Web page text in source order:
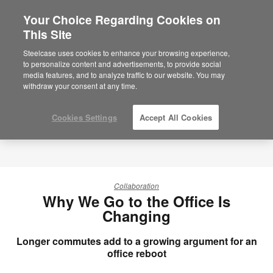
Are you in United States?
Would you like to see Products we sell in
your region?
Americas
English
Collaboration
Why We Go to the Office Is
Changing
Longer commutes add to a growing argument for an
office reboot
Your Choice Regarding Cookies on
This Site
Steelcase uses cookies to enhance your browsing experience,
to personalize content and advertisements, to provide social
media features, and to analyze traffic to our website. You may
withdraw your consent at any time.
Cookies Settings Accept All Cookies